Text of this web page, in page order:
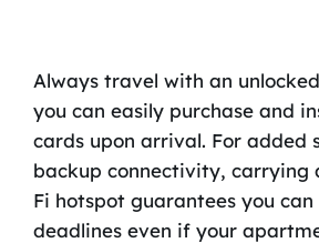
Always travel with an
you can easily purchase and
cards upon arrival. For added
backup connectivity, carrying
Fi hotspot guarantees you
deadlines even if your